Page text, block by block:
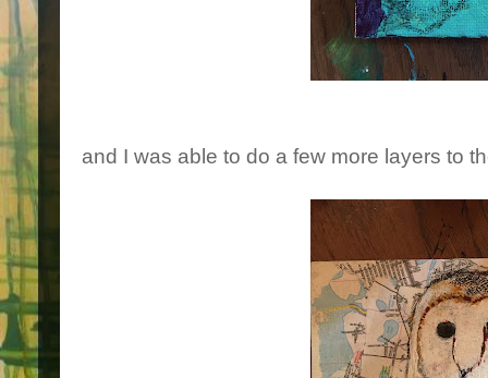
and I was able to do a few more layers to